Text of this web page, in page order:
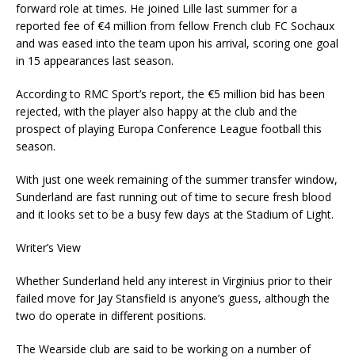
forward role at times. He joined Lille last summer for a
reported fee of €4 million from fellow French club FC Sochaux
and was eased into the team upon his arrival, scoring one goal
in 15 appearances last season.
According to RMC Sport’s report, the €5 million bid has been
rejected, with the player also happy at the club and the
prospect of playing Europa Conference League football this
season.
With just one week remaining of the summer transfer window,
Sunderland are fast running out of time to secure fresh blood
and it looks set to be a busy few days at the Stadium of Light.
Writer’s View
Whether Sunderland held any interest in Virginius prior to their
failed move for Jay Stansfield is anyone’s guess, although the
two do operate in different positions.
The Wearside club are said to be working on a number of